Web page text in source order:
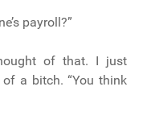
payroll?”
of that. I just
a bitch. “You think